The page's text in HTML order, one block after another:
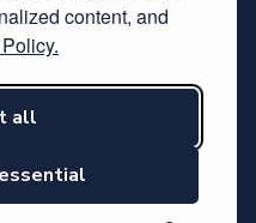
content, and
all